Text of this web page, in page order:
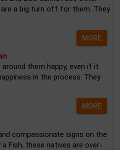
are a big turn off for them. They
MORE
them happy, even if it
in the process. They
MORE
compassionate signs on the
Fish, these natives are over-